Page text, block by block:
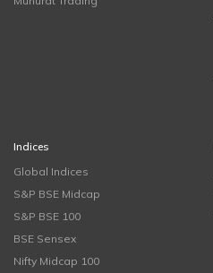
Indices
Global Indices
S&P BSE Midcap
S&P BSE 100
BSE Sensex
Nifty Midcap 100